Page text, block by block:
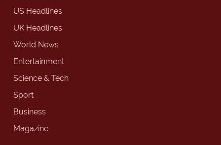
US Headlines
UK Headlines
World News
Entertainment
Science & Tech
Sport
Business
Magazine